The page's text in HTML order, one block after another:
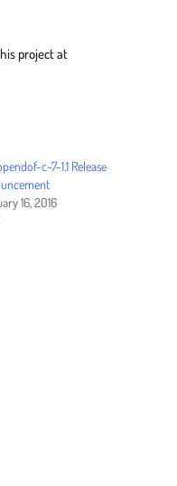
project at
c-7-1.1 Release
16, 2016